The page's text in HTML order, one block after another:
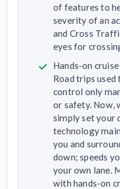
of features to
severity of an
and Cross
eyes for
Hands-on
Road trips used
control only
or safety. Now,
simply set your
technology
you and
down; speeds
your own lane.
with hands-on